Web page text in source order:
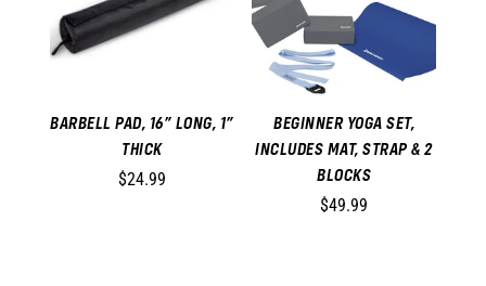
BARBELL PAD, 16” LONG, 1”
THICK
$24.99
BEGINNER YOGA SET,
INCLUDES MAT, STRAP & 2
BLOCKS
$49.99